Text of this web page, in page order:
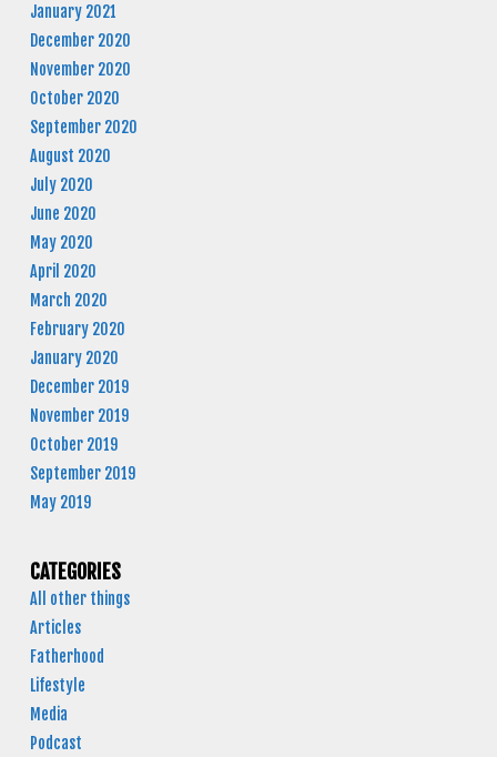
January 2021
December 2020
November 2020
October 2020
September 2020
August 2020
July 2020
June 2020
May 2020
April 2020
March 2020
February 2020
January 2020
December 2019
November 2019
October 2019
September 2019
May 2019
CATEGORIES
All other things
Articles
Fatherhood
Lifestyle
Media
Podcast